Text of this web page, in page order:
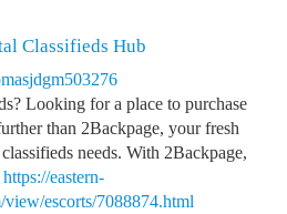
Classifieds Hub
Looking for a place to purchase
than 2Backpage, your fresh
needs. With 2Backpage,
https://eastern-
escorts/7088874.html